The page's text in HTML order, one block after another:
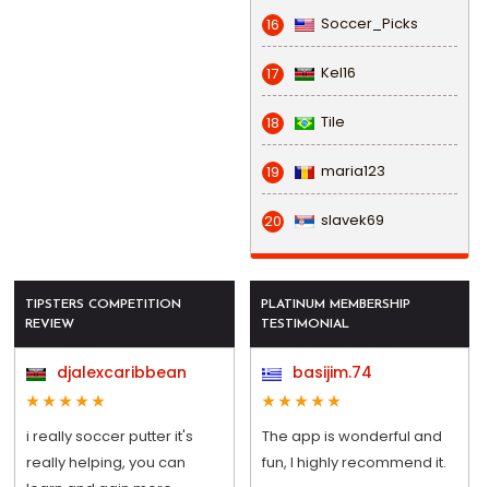
16 Soccer_Picks
17 Kel16
18 Tile
19 maria123
20 slavek69
TIPSTERS COMPETITION
REVIEW
djalexcaribbean
i really soccer putter it's
really helping, you can
PLATINUM MEMBERSHIP
TESTIMONIAL
basijim.74
The app is wonderful and
fun, I highly recommend it.